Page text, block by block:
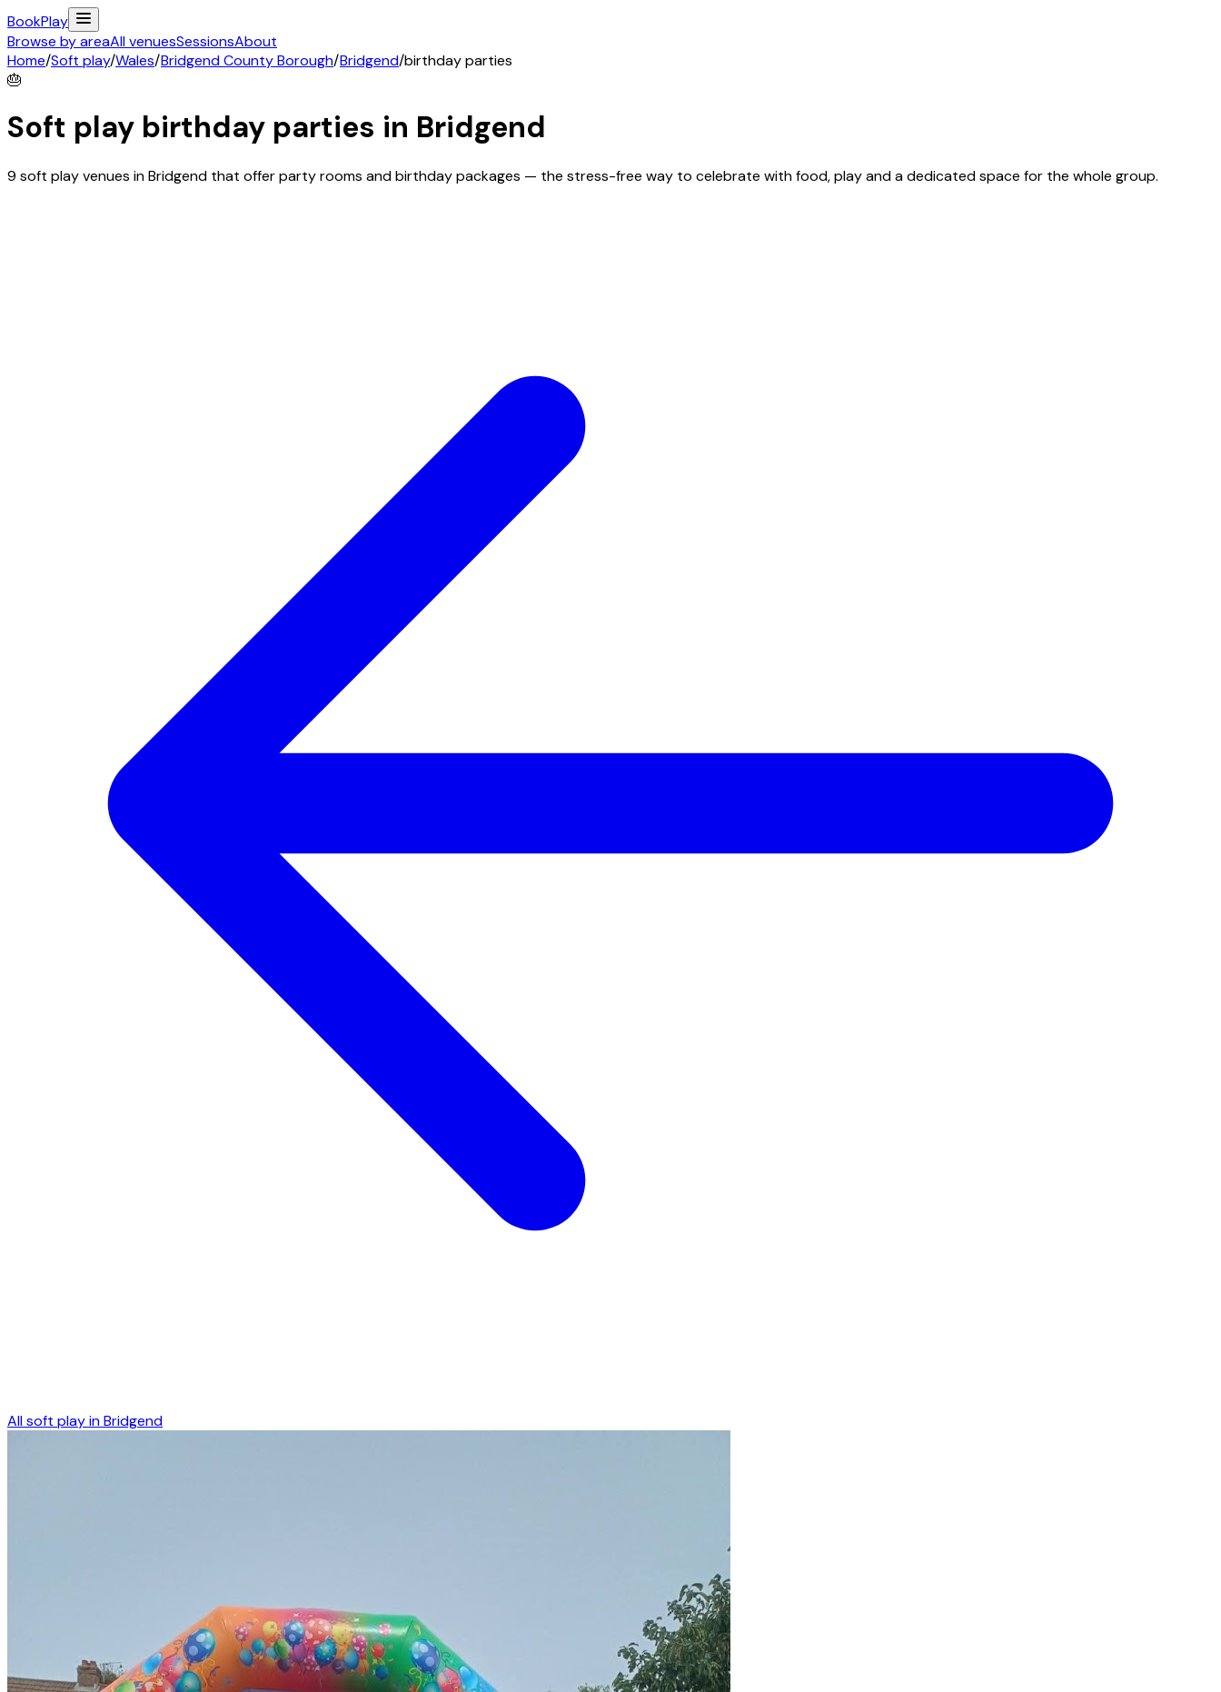
BookPlay
Browse by areaAll venuesSessionsAbout
Home/Soft play/Wales/Bridgend County Borough/Bridgend/birthday parties
🎂
Soft play birthday parties in Bridgend
9 soft play venues in Bridgend that offer party rooms and birthday packages — the stress-free way to celebrate with food, play and a dedicated space for the whole group.
All soft play inBridgend